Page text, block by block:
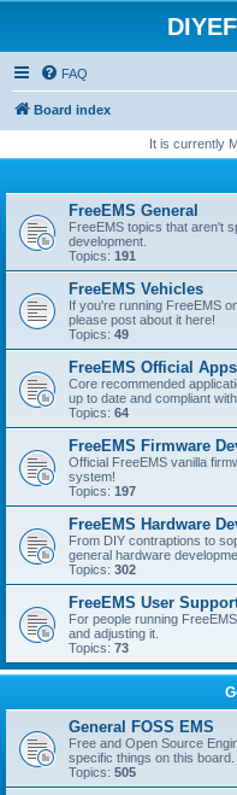
FAQ
Board index
It is currently
FreeEMS General
FreeEMS topics that aren't
development.
Topics: 191
FreeEMS Vehicles
If you're running FreeEMS
please post about it here!
Topics: 49
FreeEMS Official Apps
Core recommended
up to date and compliant
Topics: 64
FreeEMS Firmware
Official FreeEMS vanilla
system!
Topics: 197
FreeEMS Hardware
From DIY contraptions to
general hardware
Topics: 302
FreeEMS User
For people running
and adjusting it.
Topics: 73
General FOSS EMS
Free and Open Source
specific things on this board.
Topics: 505